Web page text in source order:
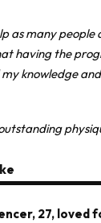
as many people
having the
knowledge
27, loved